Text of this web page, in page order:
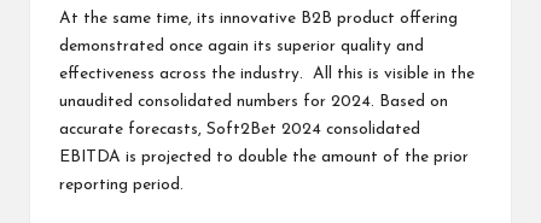
At the same time, its innovative B2B product offering
demonstrated once again its superior quality and
effectiveness across the industry. All this is visible in the
unaudited consolidated numbers for 2024. Based on
accurate forecasts, Soft2Bet 2024 consolidated
EBITDA is projected to double the amount of the prior
reporting period.